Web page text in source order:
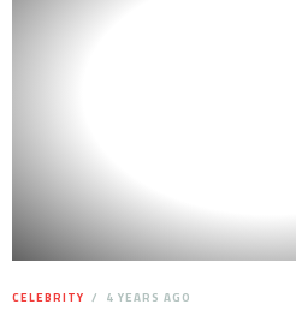
CELEBRITY 4 YEARS AGO